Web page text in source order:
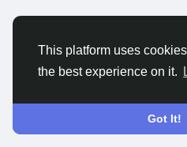
This platform uses
the best experience on it.
Got It!